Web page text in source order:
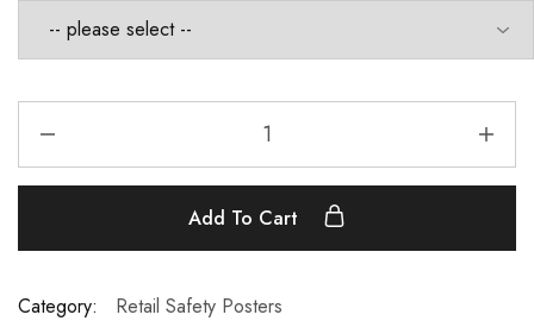
Add To Cart
Category: Retail Safety Posters